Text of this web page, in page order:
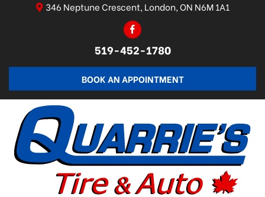
346 Neptune Crescent, London, ON N6M 1A1
519-452-1780
BOOK AN APPOINTMENT